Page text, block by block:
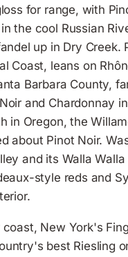
for range, with
the cool Russian
up in Dry Creek.
Coast, leans on
Barbara County,
and Chardonnay
in Oregon, the
about Pinot Noir.
and its Walla
style reds and
New York's
best Riesling